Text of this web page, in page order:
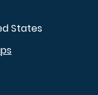
States